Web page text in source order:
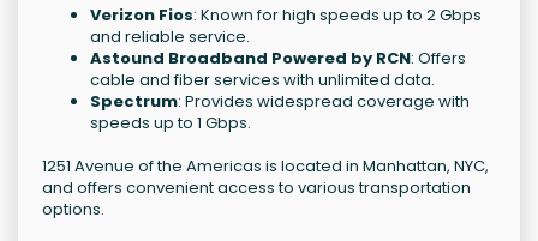
Verizon Fios: Known for high speeds up to 2 Gbps
and reliable service.
Astound Broadband Powered by RCN: Offers
cable and fiber services with unlimited data.
Spectrum: Provides widespread coverage with
speeds up to 1 Gbps.
1251 Avenue of the Americas is located in Manhattan, NYC,
and offers convenient access to various transportation
options.